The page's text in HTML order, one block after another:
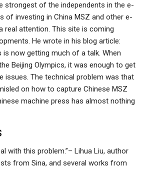
strongest of the independents in the e-
of investing in China MSZ and other e-
real attention. This site is coming
He wrote in his blog article:
is now getting much of a talk. When
Beijing Olympics, it was enough to get
issues. The technical problem was that
on how to capture Chinese MSZ
machine press has almost nothing
with this problem.”– Lihua Liu, author
from Sina, and several works from